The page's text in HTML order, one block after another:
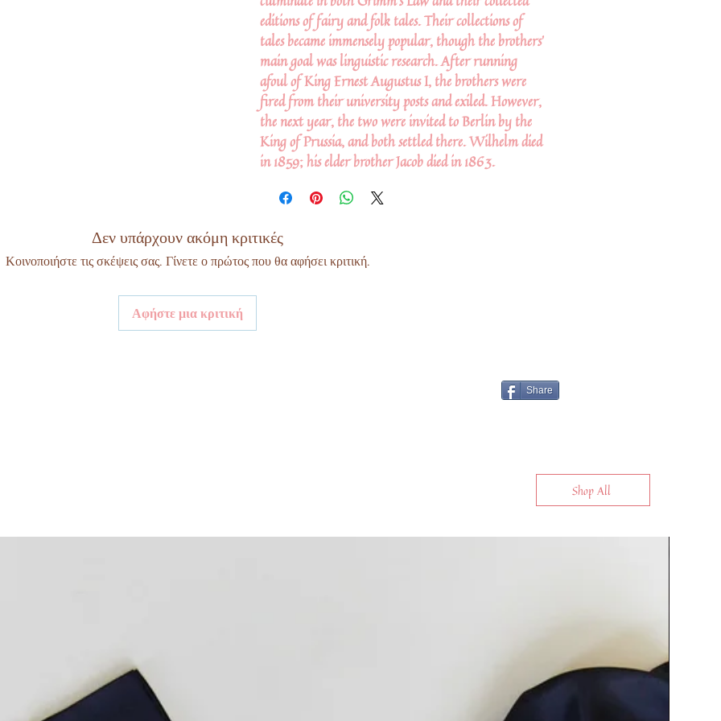
editions of fairy and folk tales. Their collections of
tales became immensely popular, though the brothers'
main goal was linguistic research. After running
afoul of King Ernest Augustus I, the brothers were
fired from their university posts and exiled. However,
the next year, the two were invited to Berlin by the
King of Prussia, and both settled there. Wilhelm died
in 1859; his elder brother Jacob died in 1863.
Δεν υπάρχουν ακόμη κριτικές
Κοινοποιήστε τις σκέψεις σας. Γίνετε ο πρώτος που θα αφήσει κριτική.
Αφήστε μια κριτική
Share
Shop All